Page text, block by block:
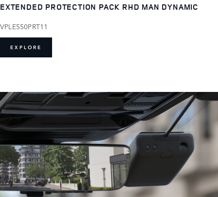
EXTENDED PROTECTION PACK RHD MAN DYNAMIC
VPLE550PRT11
EXPLORE